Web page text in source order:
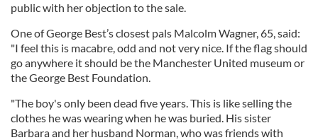
public with her objection to the sale.
One of George Best’s closest pals Malcolm Wagner, 65, said:
"I feel this is macabre, odd and not very nice. If the flag should
go anywhere it should be the Manchester United museum or
the George Best Foundation.
"The boy's only been dead five years. This is like selling the
clothes he was wearing when he was buried. His sister
Barbara and her husband Norman, who was friends with